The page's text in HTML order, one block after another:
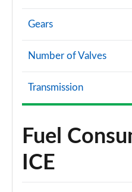
Gears
Number of Valves
Transmission
Fuel
ICE